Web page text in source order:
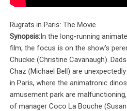
Rugrats in Paris: The Movie
Synopsis:In the long-running
film, the focus is on the show’s
Chuckie (Christine Cavanaugh).
Chaz (Michael Bell) are
in Paris, where the animatronic
amusement park are
of manager Coco La Bouche